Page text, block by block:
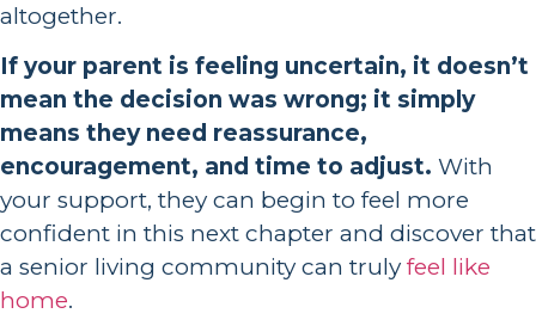
altogether.
If your parent is feeling uncertain, it doesn’t
mean the decision was wrong; it simply
means they need reassurance,
encouragement, and time to adjust. With
your support, they can begin to feel more
confident in this next chapter and discover that
a senior living community can truly feel like
home.